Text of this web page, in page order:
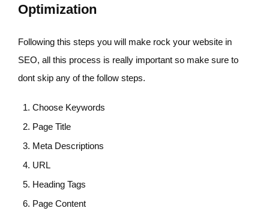
Optimization
Following this steps you will make rock your website in
SEO, all this process is really important so make sure to
dont skip any of the follow steps.
Choose Keywords
Page Title
Meta Descriptions
URL
Heading Tags
Page Content